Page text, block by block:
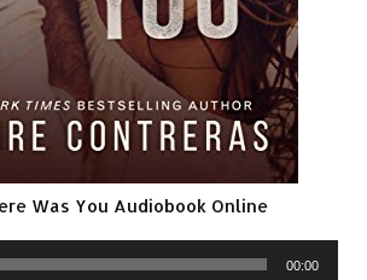
Was You Audiobook Online
00:00